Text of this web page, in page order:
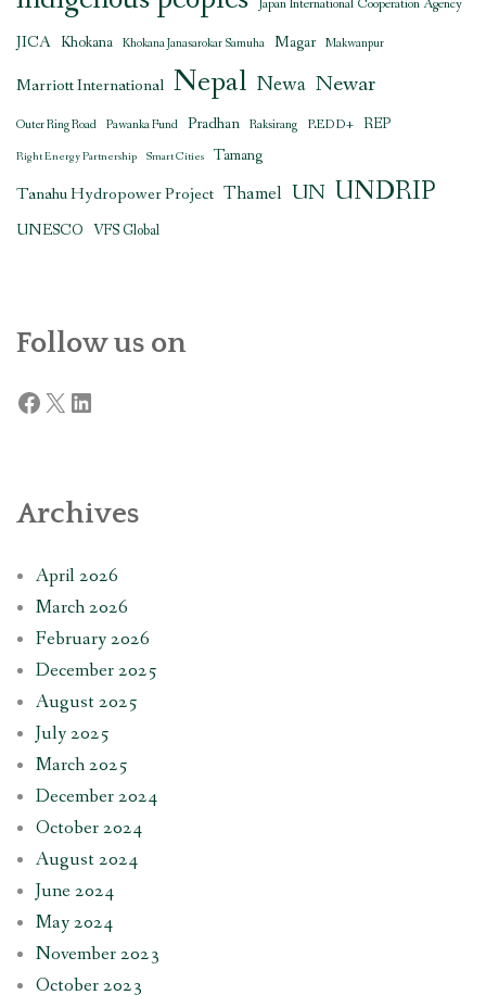
Japan International Cooperation Agency
JICA Khokana Khokana Janasarokar Samuha Magar Makwanpur
Marriott International Nepal Newa Newar
Outer Ring Road Pawanka Fund Pradhan Raksirang REDD+ REP
Right Energy Partnership Smart Cities Tamang
Tanahu Hydropower Project Thamel UN UNDRIP
UNESCO VFS Global
Follow us on
Facebook
X LinkedIn
Archives
April 2026
March 2026
February 2026
December 2025
August 2025
July 2025
March 2025
December 2024
October 2024
August 2024
June 2024
May 2024
November 2023
October 2023